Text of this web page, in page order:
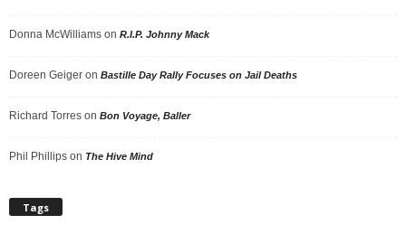
Donna McWilliams on R.I.P. Johnny Mack
Doreen Geiger on Bastille Day Rally Focuses on Jail Deaths
Richard Torres on Bon Voyage, Baller
Phil Phillips on The Hive Mind
Tags